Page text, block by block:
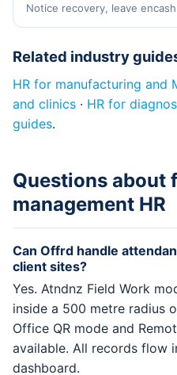
Notice recovery, leave
Related industry
HR for manufacturing and
and clinics · HR for
guides.
Questions about
management HR
Can Offrd handle
client sites?
Yes. Atndnz Field Work
inside a 500 metre radius
Office QR mode and
available. All records flow
dashboard.